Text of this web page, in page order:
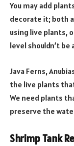
You may add
decorate it; both
using live plants,
level shouldn’t be
Java Ferns,
the live plants
We need plants
preserve the
Shrimp Tank